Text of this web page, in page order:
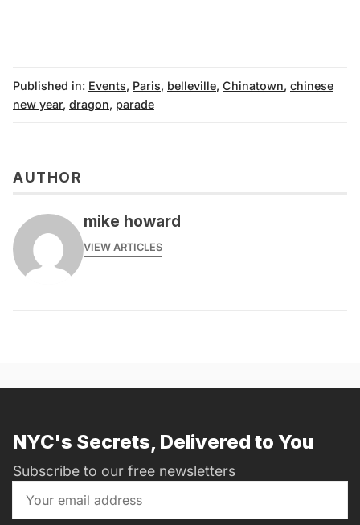
Published in: Events, Paris, belleville, Chinatown, chinese
new year, dragon, parade
AUTHOR
mike howard
VIEW ARTICLES
NYC's Secrets, Delivered to You
Subscribe to our free newsletters